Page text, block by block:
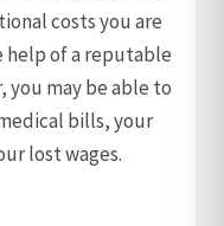
costs you are
help of a reputable
you may be able to
bills, your
lost wages.